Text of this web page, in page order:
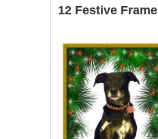
12 Festive Frame